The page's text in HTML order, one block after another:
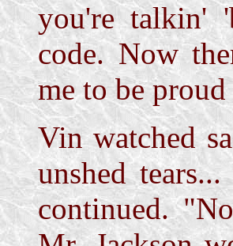
you're talkin'
code. Now
me to be
Vin watched
unshed
continued.